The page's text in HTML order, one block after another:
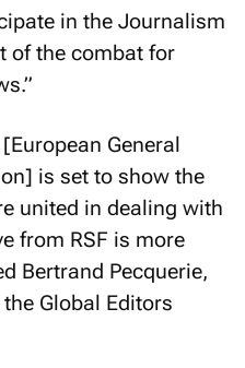
in the Journalism
of the combat for
General
is set to show the
united in dealing with
from RSF is more
Bertrand Pecquerie,
Global Editors